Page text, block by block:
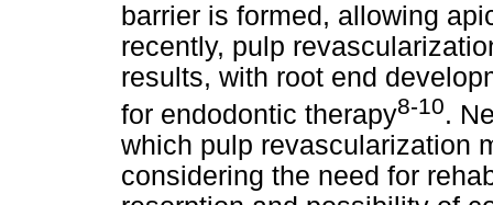
barrier is formed, allowing
recently, pulp
results, with root end
for endodontic therapy8-10.
which pulp revascularization
considering the need for